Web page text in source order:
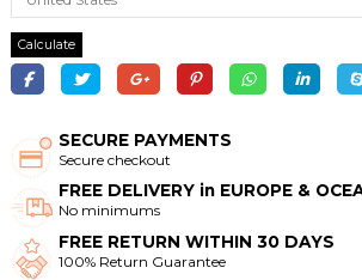
Calculate
SECURE PAYMENTS
Secure checkout
FREE DELIVERY in EUROPE &
No minimums
FREE RETURN WITHIN 30 DAYS
100% Return Guarantee